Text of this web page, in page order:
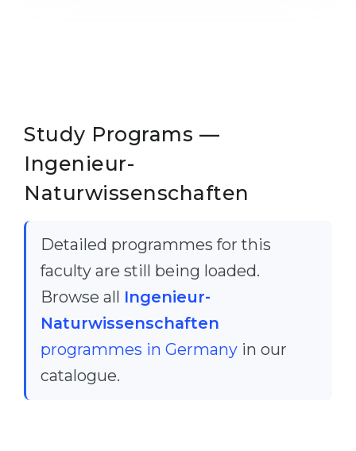
CAREER GUIDANCE
Interest Map Test
RIASEC Test
Success at
100%
Our students successfully enroll in
Management
Other Field
WE APPLY FROM...
Ukraine
Kazakhstan
Azerbaijan
Armenia
Belarus
Study Programs —
Ingenieur-
Naturwissenschaften
Detailed programmes for this
faculty are still being loaded.
Browse all Ingenieur-
Naturwissenschaften
programmes in Germany in our
catalogue.